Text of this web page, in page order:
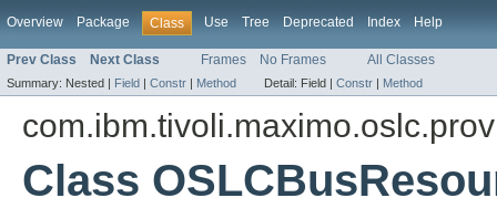
Overview Package Class Use Tree Deprecated Index Help
Prev Class Next Class Frames No Frames All Classes
Summary: Nested | Field | Constr | Method Detail: Field | Constr | Method
Class